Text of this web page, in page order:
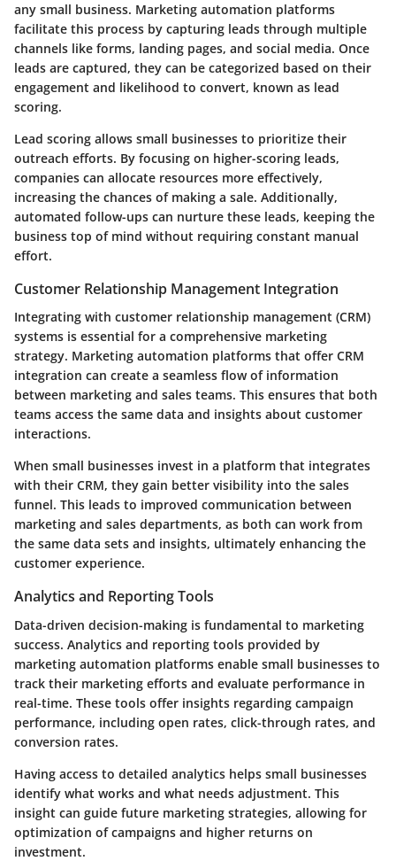
any small business. Marketing automation platforms
facilitate this process by capturing leads through multiple
channels like forms, landing pages, and social media. Once
leads are captured, they can be categorized based on their
engagement and likelihood to convert, known as lead
scoring.
Lead scoring allows small businesses to prioritize their
outreach efforts. By focusing on higher-scoring leads,
companies can allocate resources more effectively,
increasing the chances of making a sale. Additionally,
automated follow-ups can nurture these leads, keeping the
business top of mind without requiring constant manual
effort.
Customer Relationship Management Integration
Integrating with customer relationship management (CRM)
systems is essential for a comprehensive marketing
strategy. Marketing automation platforms that offer CRM
integration can create a seamless flow of information
between marketing and sales teams. This ensures that both
teams access the same data and insights about customer
interactions.
When small businesses invest in a platform that integrates
with their CRM, they gain better visibility into the sales
funnel. This leads to improved communication between
marketing and sales departments, as both can work from
the same data sets and insights, ultimately enhancing the
customer experience.
Analytics and Reporting Tools
Data-driven decision-making is fundamental to marketing
success. Analytics and reporting tools provided by
marketing automation platforms enable small businesses to
track their marketing efforts and evaluate performance in
real-time. These tools offer insights regarding campaign
performance, including open rates, click-through rates, and
conversion rates.
Having access to detailed analytics helps small businesses
identify what works and what needs adjustment. This
insight can guide future marketing strategies, allowing for
optimization of campaigns and higher returns on
investment.